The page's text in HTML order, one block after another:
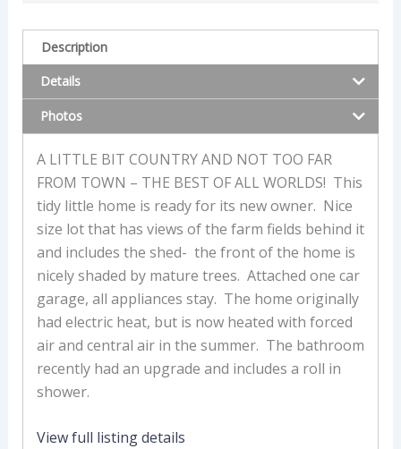
Description
Details
Photos
A LITTLE BIT COUNTRY AND NOT TOO FAR
FROM TOWN – THE BEST OF ALL WORLDS! This
tidy little home is ready for its new owner. Nice
size lot that has views of the farm fields behind it
and includes the shed- the front of the home is
nicely shaded by mature trees. Attached one car
garage, all appliances stay. The home originally
had electric heat, but is now heated with forced
air and central air in the summer. The bathroom
recently had an upgrade and includes a roll in
shower.
View full listing details